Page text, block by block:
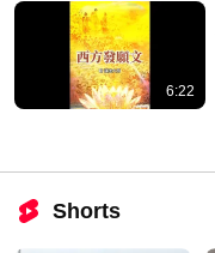
6:22
Shorts